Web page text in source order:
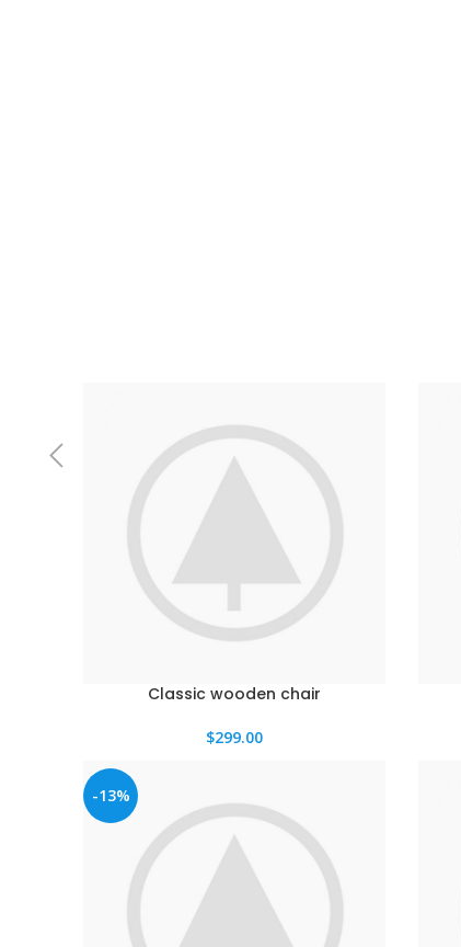
Classic wooden chair
$299.00
-13%